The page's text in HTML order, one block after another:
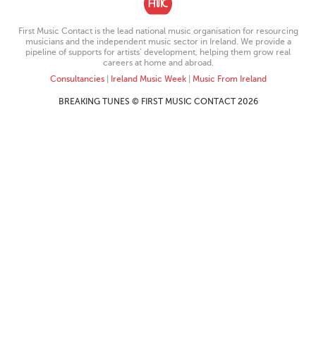
First Music Contact is the lead national music organisation for resourcing
musicians and the independent music sector in Ireland. We provide a
pipeline of supports for artists’ development, helping them grow real
careers at home and abroad.
Consultancies| Ireland Music Week| Music From Ireland
BREAKING TUNES © FIRST MUSIC CONTACT 2026